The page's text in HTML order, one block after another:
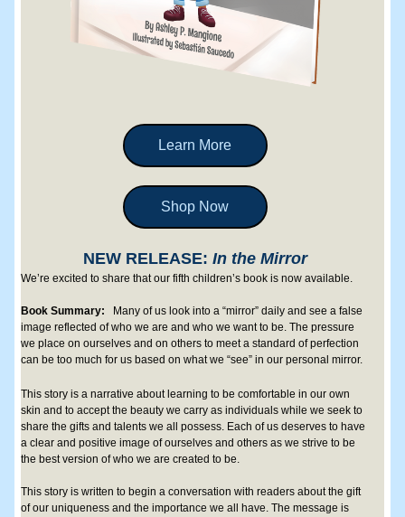
Learn More
Shop Now
NEW RELEASE: In the Mirror
We’re excited to share that our fifth children’s book is now available.
Book Summary:
Many of us look into a “mirror” daily and see a false
image reflected of who we are and who we want to be. The pressure
we place on ourselves and on others to meet a standard of perfection
can be too much for us based on what we “see” in our personal mirror.
This story is a narrative about learning to be comfortable in our own
skin and to accept the beauty we carry as individuals while we seek to
share the gifts and talents we all possess. Each of us deserves to have
a clear and positive image of ourselves and others as we strive to be
the best version of who we are created to be.
This story is written to begin a conversation with readers about the gift
of our uniqueness and the importance we all have. The message is